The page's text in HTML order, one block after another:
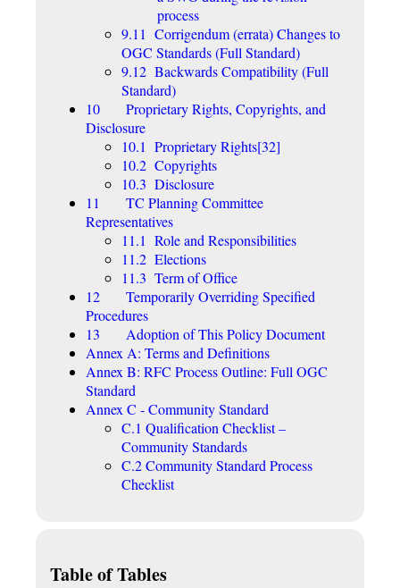
process
9.11 Corrigendum (errata) Changes to
OGC Standards (Full Standard)
9.12 Backwards Compatibility (Full
Standard)
10 Proprietary Rights, Copyrights, and
Disclosure
10.1 Proprietary Rights[32]
10.2 Copyrights
10.3 Disclosure
11 TC Planning Committee
Representatives
11.1 Role and Responsibilities
11.2 Elections
11.3 Term of Office
12 Temporarily Overriding Specified
Procedures
13 Adoption of This Policy Document
Annex A: Terms and Definitions
Annex B: RFC Process Outline: Full OGC
Standard
Annex C - Community Standard
C.1 Qualification Checklist –
Community Standards
C.2 Community Standard Process
Checklist
Table of Tables